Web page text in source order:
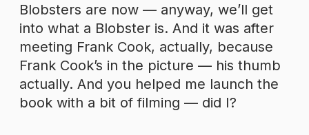
Blobsters are now — anyway, we’ll get
into what a Blobster is. And it was after
meeting Frank Cook, actually, because
Frank Cook’s in the picture — his thumb
actually. And you helped me launch the
book with a bit of filming — did I?